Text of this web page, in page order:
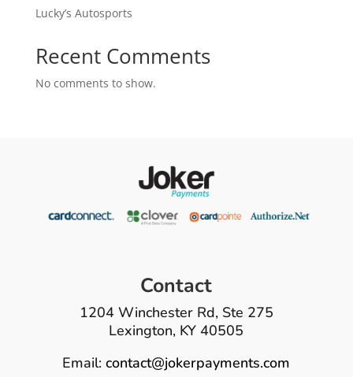
Lucky’s Autosports
Recent Comments
No comments to show.
Contact
1204 Winchester Rd, Ste 275
Lexington, KY 40505
Email:contact@jokerpayments.com